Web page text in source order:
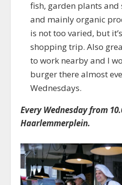
fish, garden plants and
and mainly organic
is not too varied, but
shopping trip. Also
to work nearby and I
burger there almost
Wednesdays.
Every Wednesday from
Haarlemmerplein.